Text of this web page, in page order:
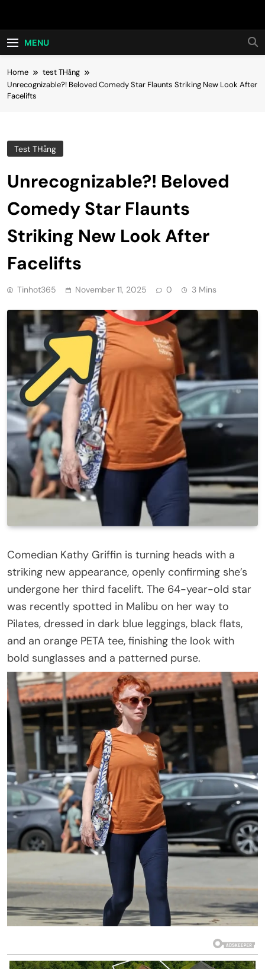
Hot24h
MENU
Home
test THằng
Unrecognizable?! Beloved Comedy Star Flaunts Striking New Look After
Facelifts
Test THằng
Unrecognizable?! Beloved
Comedy Star Flaunts
Striking New Look After
Facelifts
Tinhot365 November 11, 2025 0 3 Mins
Comedian Kathy Griffin is turning heads with a
striking new appearance, openly confirming she’s
undergone her third facelift. The 64-year-old star
was recently spotted in Malibu on her way to
Pilates, dressed in dark blue leggings, black flats,
and an orange PETA tee, finishing the look with
bold sunglasses and a patterned purse.